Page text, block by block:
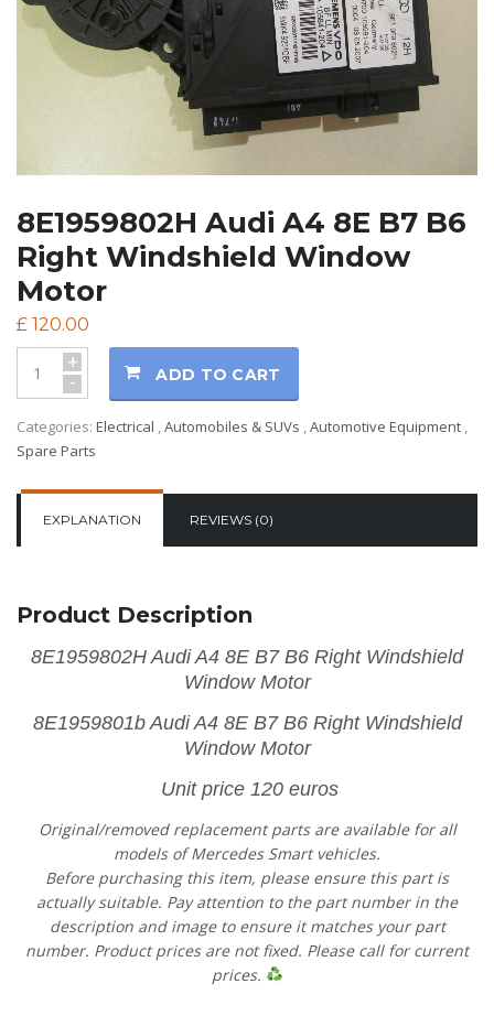
8E1959802H Audi A4 8E B7 B6
Right Windshield Window
Motor
£ 120.00
+
- ADD TO CART
Categories: Electrical ,Automobiles & SUVs ,Automotive Equipment ,
Spare Parts
EXPLANATION REVIEWS (0)
Product Description
8E1959802H Audi A4 8E B7 B6 Right Windshield
Window Motor
8E1959801b Audi A4 8E B7 B6 Right Windshield
Window Motor
Unit price 120 euros
Original/removed replacement parts are available for all
models of Mercedes Smart vehicles.
Before purchasing this item, please ensure this part is
actually suitable. Pay attention to the part number in the
description and image to ensure it matches your part
number. Product prices are not fixed. Please call for current
prices.